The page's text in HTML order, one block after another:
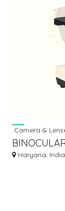
Camera &
Haryana, India